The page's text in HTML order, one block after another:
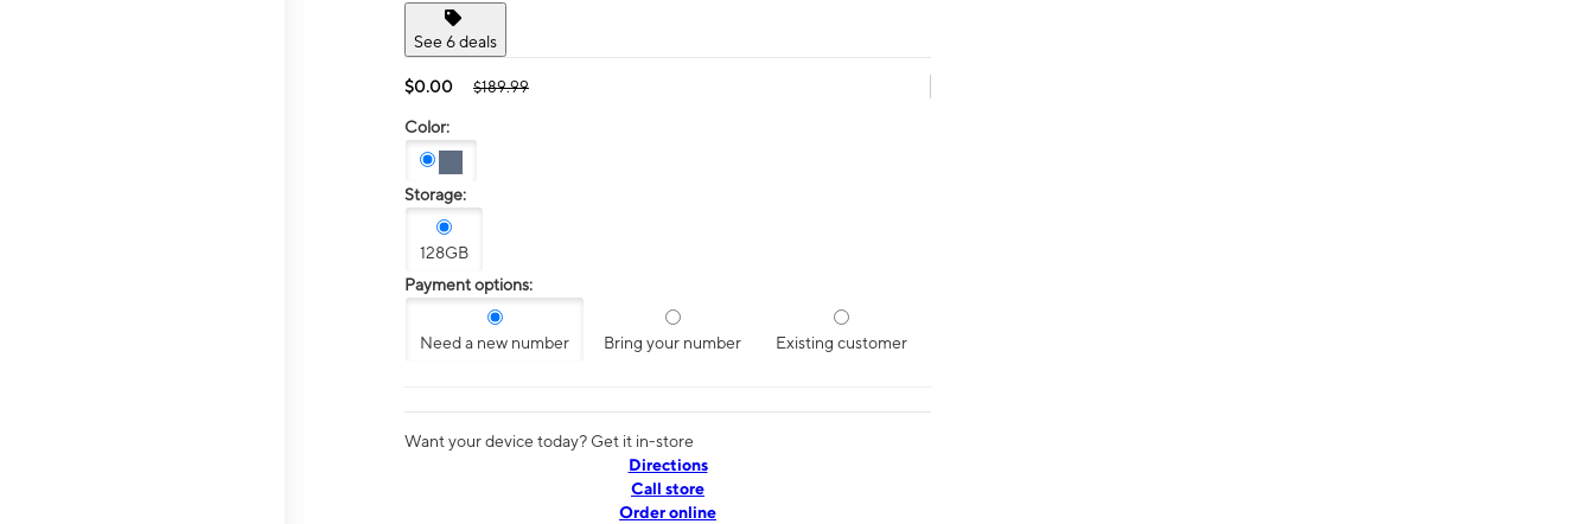
See 6 deals
$0.00 $189.99
Color:
Storage:
128GB
Payment options:
Need a new number Bring your number Existing customer
Want your device today? Get it in-store
Directions
Call store
Order online